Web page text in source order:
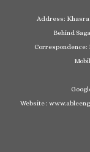
Address: Khasra
Behind
Correspondence:
Website :